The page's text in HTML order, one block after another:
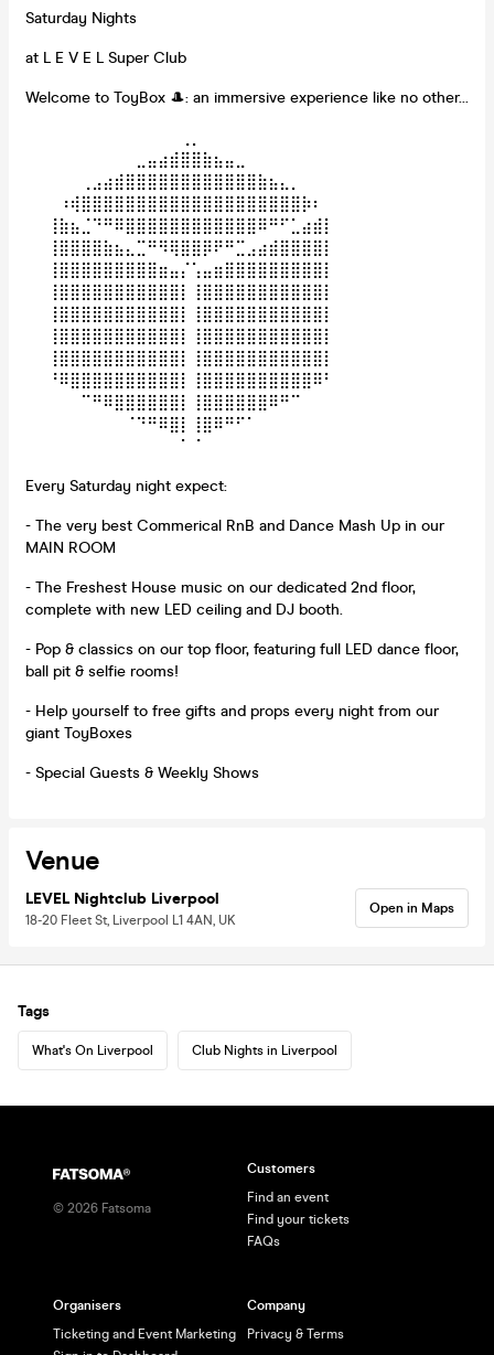
Saturday Nights
at L E V E L Super Club
Welcome to ToyBox 🎩: an immersive experience like no other...
⠀⠀⠀⠀⠀⠀⠀⠀⠀⠀⣀⣤⣴⣾⣿⣿⣷⣦⣤⣀⠀⠀⠀⠀⠀⠀⠀⠀⠀⠀
⠀⠀⠀⠀⠀⢀⣠⣴⣾⣿⣿⣿⣿⣿⣿⣿⣿⣿⣿⣿⣿⣷⣦⣄⡀⠀⠀⠀⠀⠀
⠀⠀⠀⠰⢾⣿⣿⣿⣿⣿⣿⣿⣿⣿⣿⣿⣿⣿⣿⣿⣿⣿⣿⣿⣿⡷⠆⠀⠀⠀
⠀⠀⢸⣷⣦⣈⠙⠛⠿⣿⣿⣿⣿⣿⣿⣿⣿⣿⣿⣿⣿⠿⠛⠋⣁⣴⣾⡇⠀⠀
⠀⠀⢸⣿⣿⣿⣿⣷⣦⣄⣉⠛⠻⢿⣿⣿⡿⠟⠛⣉⣠⣴⣾⣿⣿⣿⣿⡇⠀⠀
⠀⠀⢸⣿⣿⣿⣿⣿⣿⣿⣿⣿⣶⣤⡌⢡⣤⣶⣿⣿⣿⣿⣿⣿⣿⣿⣿⡇⠀⠀
⠀⠀⢸⣿⣿⣿⣿⣿⣿⣿⣿⣿⣿⣿⡇⢸⣿⣿⣿⣿⣿⣿⣿⣿⣿⣿⣿⡇⠀⠀
⠀⠀⢸⣿⣿⣿⣿⣿⣿⣿⣿⣿⣿⣿⡇⢸⣿⣿⣿⣿⣿⣿⣿⣿⣿⣿⣿⡇⠀⠀
⠀⠀⢸⣿⣿⣿⣿⣿⣿⣿⣿⣿⣿⣿⡇⢸⣿⣿⣿⣿⣿⣿⣿⣿⣿⣿⣿⡇⠀⠀
⠀⠀⢸⣿⣿⣿⣿⣿⣿⣿⣿⣿⣿⣿⡇⢸⣿⣿⣿⣿⣿⣿⣿⣿⣿⣿⣿⡇⠀⠀
⠀⠀⠘⠿⣿⣿⣿⣿⣿⣿⣿⣿⣿⣿⡇⢸⣿⣿⣿⣿⣿⣿⣿⣿⣿⣿⠿⠃⠀⠀
⠀⠀⠀⠀⠀⠉⠛⠿⣿⣿⣿⣿⣿⣿⡇⢸⣿⣿⣿⣿⣿⣿⠿⠛⠉⠀⠀⠀⠀⠀
⠀⠀⠀⠀⠀⠀⠀⠀⠀⠈⠙⠛⠿⣿⡇⢸⣿⠿⠛⠋⠁⠀⠀⠀⠀⠀⠀⠀⠀⠀
⠀⠀⠀⠀⠀⠀⠀⠀⠀⠀⠀⠀⠀⠀⠁⠈⠀⠀⠀⠀⠀⠀⠀⠀⠀⠀⠀⠀⠀⠀
Every Saturday night expect:
- The very best Commerical RnB and Dance Mash Up in our
MAIN ROOM
- The Freshest House music on our dedicated 2nd floor,
complete with new LED ceiling and DJ booth.
- Pop & classics on our top floor, featuring full LED dance floor,
ball pit & selfie rooms!
- Help yourself to free gifts and props every night from our
giant ToyBoxes
- Special Guests & Weekly Shows
Venue
LEVEL Nightclub Liverpool
18-20 Fleet St, Liverpool L1 4AN, UK
Open in Maps
Tags
What's On Liverpool Club Nights in Liverpool
© 2026 Fatsoma
Customers
Find an event
Find your tickets
FAQs
Organisers
Ticketing and Event Marketing
Company
Privacy & Terms